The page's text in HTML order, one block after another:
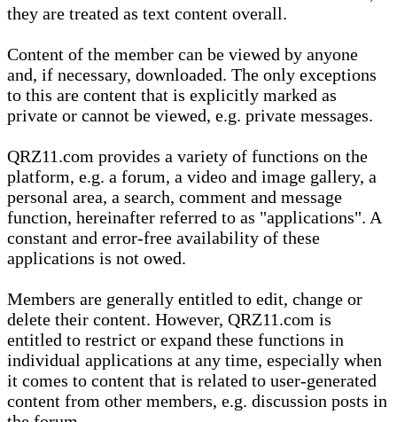
they are treated as text content overall.
Content of the member can be viewed by anyone
and, if necessary, downloaded. The only exceptions
to this are content that is explicitly marked as
private or cannot be viewed, e.g. private messages.
QRZ11.com provides a variety of functions on the
platform, e.g. a forum, a video and image gallery, a
personal area, a search, comment and message
function, hereinafter referred to as "applications". A
constant and error-free availability of these
applications is not owed.
Members are generally entitled to edit, change or
delete their content. However, QRZ11.com is
entitled to restrict or expand these functions in
individual applications at any time, especially when
it comes to content that is related to user-generated
content from other members, e.g. discussion posts in